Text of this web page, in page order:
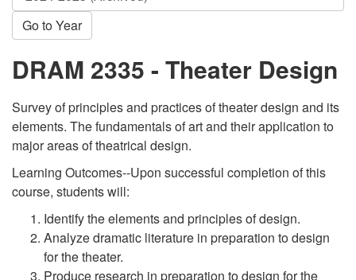
Go to Year
DRAM 2335 - Theater Design
Survey of principles and practices of theater design and its
elements. The fundamentals of art and their application to
major areas of theatrical design.
Learning Outcomes--Upon successful completion of this
course, students will:
Identify the elements and principles of design.
Analyze dramatic literature in preparation to design
for the theater.
Produce research in preparation to design for the